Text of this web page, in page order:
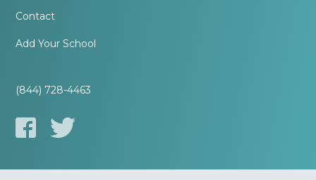
Contact
Add Your School
(844) 728-4463